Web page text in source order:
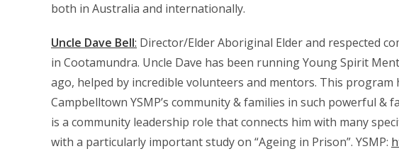
both in Australia and internationally.
Uncle Dave Bell: Director/Elder Aboriginal Elder and respected
in Cootamundra. Uncle Dave has been running Young Spirit
ago, helped by incredible volunteers and mentors. This
Campbelltown YSMP’s community & families in such powerful &
is a community leadership role that connects him with many
with a particularly important study on “Ageing in Prison”. YSMP: